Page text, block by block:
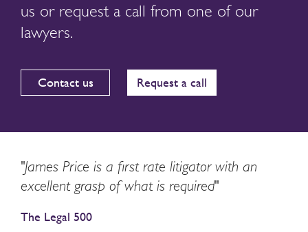
us or request a call from one of our
lawyers.
Contact us Request a call
"James Price is a first rate litigator with an
excellent grasp of what is required"
The Legal 500